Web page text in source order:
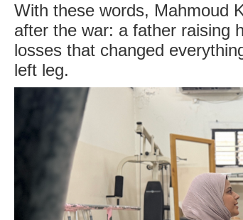
With these words, Mahmoud
after the war: a father raising
losses that changed
left leg.